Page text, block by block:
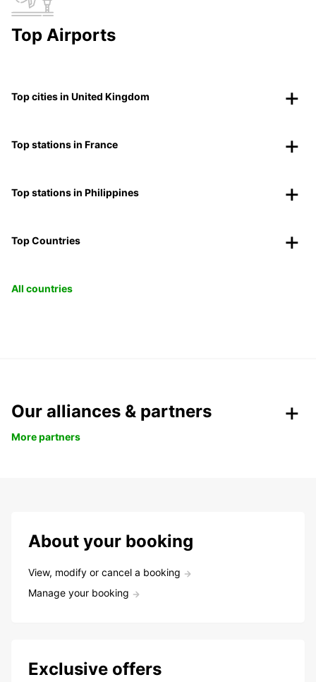
Top Airports
Top cities in United Kingdom
Top stations in France
Top stations in Philippines
Top Countries
All countries
Our alliances & partners
More partners
About your booking
View, modify or cancel a booking
Manage your booking
Exclusive offers